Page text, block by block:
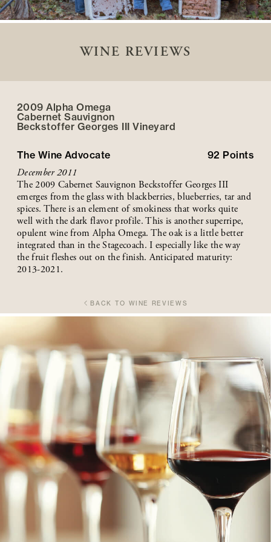
WINE REVIEWS
2009 Alpha Omega
Cabernet Sauvignon
Beckstoffer Georges III Vineyard
The Wine Advocate 92 Points
December 2011
The 2009 Cabernet Sauvignon Beckstoffer Georges III
emerges from the glass with blackberries, blueberries, tar and
spices. There is an element of smokiness that works quite
well with the dark flavor profile. This is another superripe,
opulent wine from Alpha Omega. The oak is a little better
integrated than in the Stagecoach. I especially like the way
the fruit fleshes out on the finish. Anticipated maturity:
2013-2021.
BACK TO WINE REVIEWS